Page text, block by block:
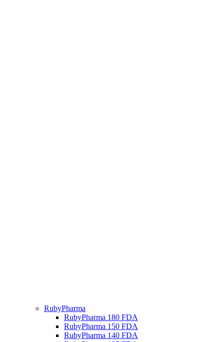
RubyPharma
RubyPharma 180 FDA
RubyPharma 150 FDA
RubyPharma 140 FDA